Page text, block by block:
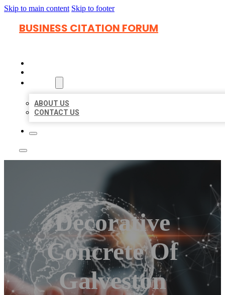
Skip to main content Skip to footer
BUSINESS CITATION FORUM
ABOUT US
CONTACT US
Decorative
Concrete Of
Galveston